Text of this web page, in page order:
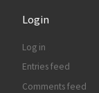
Login
Log in
Entries feed
Comments feed